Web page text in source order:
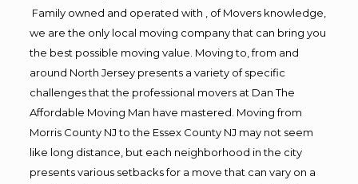
Family owned and operated with , of Movers knowledge,
we are the only local moving company that can bring you
the best possible moving value. Moving to, from and
around North Jersey presents a variety of specific
challenges that the professional movers at Dan The
Affordable Moving Man have mastered. Moving from
Morris County NJ to the Essex County NJ may not seem
like long distance, but each neighborhood in the city
presents various setbacks for a move that can vary on a